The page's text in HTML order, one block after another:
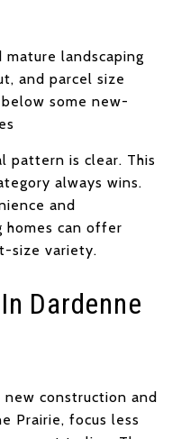
landscaping
and parcel size
some new-
pattern is clear. This
always wins.
and
homes can offer
size variety.
Dardenne
construction and
Prairie, focus less